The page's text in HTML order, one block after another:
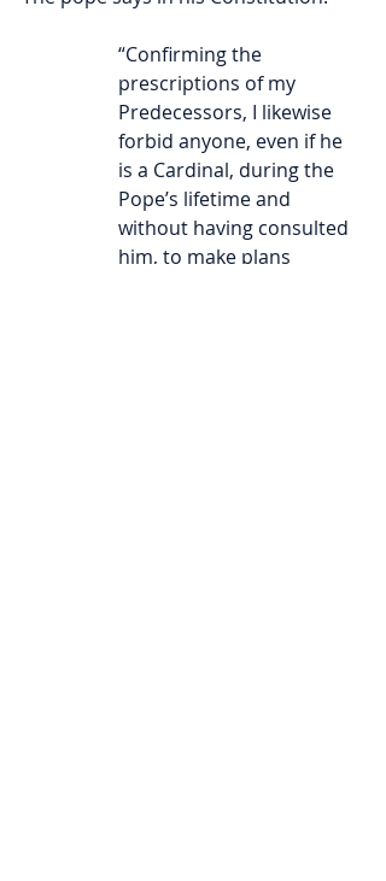
“Confirming the
prescriptions of my
Predecessors, I likewise
forbid anyone, even if he
is a Cardinal, during the
Pope’s lifetime and
without having consulted
him, to make plans